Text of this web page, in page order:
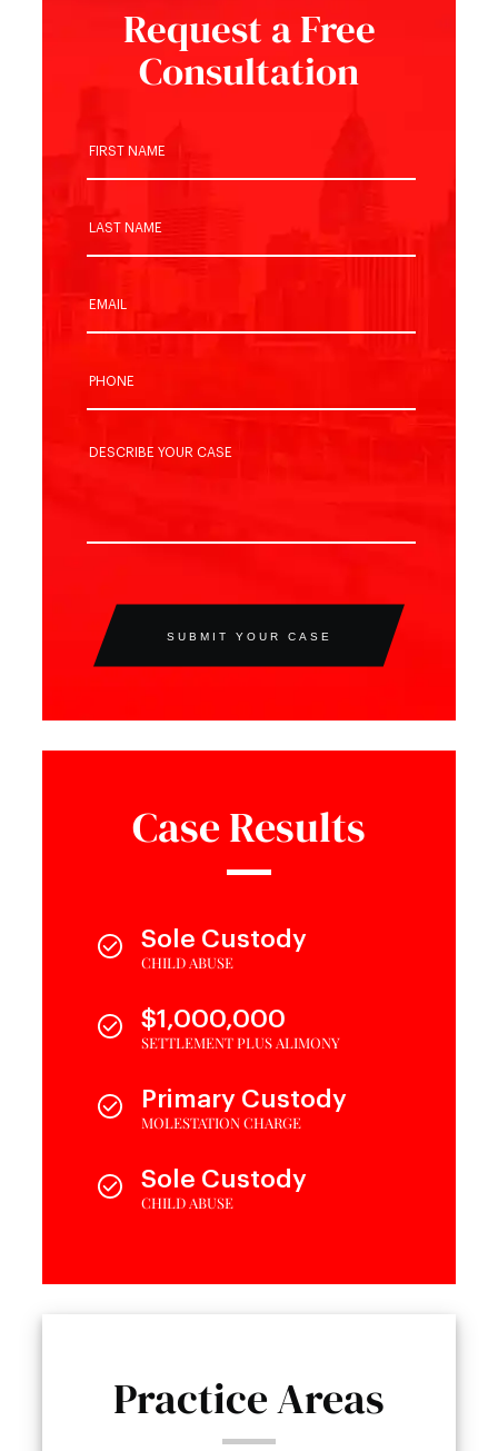
Request a Free
Consultation
SUBMIT YOUR CASE
Case Results
Sole Custody
CHILD ABUSE
$1,000,000
SETTLEMENT PLUS ALIMONY
Primary Custody
MOLESTATION CHARGE
Sole Custody
CHILD ABUSE
Practice Areas